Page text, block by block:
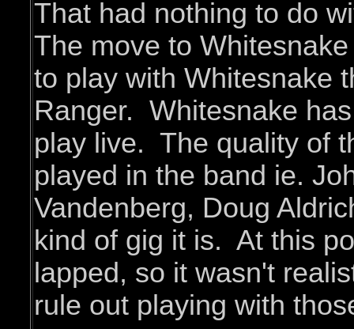
That had nothing to do
The move to
to play with Whitesnake
Ranger. Whitesnake
play live. The quality of
played in the band ie.
Vandenberg, Doug
kind of gig it is. At this
lapped, so it wasn't
rule out playing with